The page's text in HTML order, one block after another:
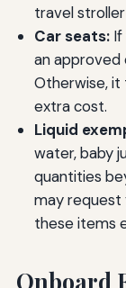
travel
Car seats:If
an approved
Otherwise, it
extra cost.
Liquid
water, baby
quantities
may request
these items
Onboard